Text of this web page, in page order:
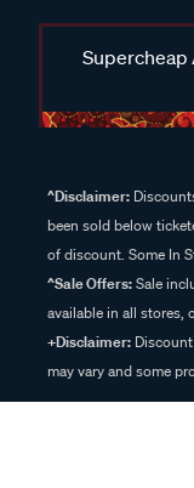
Supercheap
^Disclaimer:
been sold below
of discount. Some In
^Sale Offers:Sale
available in all stores,
+Disclaimer:
may vary and some